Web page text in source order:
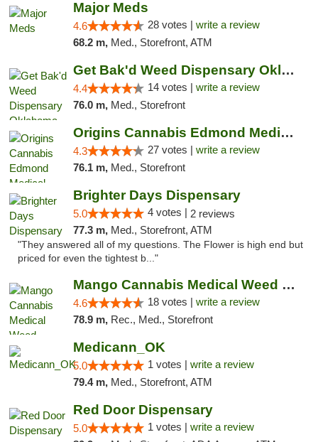
Major Meds
4.6 28 votes | write a review
68.2 m, Med., Storefront, ATM
Get Bak'd Weed Dispensary Oklahoma City
4.4 14 votes | write a review
76.0 m, Med., Storefront
Origins Cannabis Edmond Medical Marijuana ...
4.3 27 votes | write a review
76.1 m, Med., Storefront
Brighter Days Dispensary
5.0 4 votes | 2 reviews
77.3 m, Med., Storefront, ATM
"They answered all of my questions. The Flower is high end but
priced for even the tightest b..."
Mango Cannabis Medical Weed Dispensary Edmond
4.6 18 votes | write a review
78.9 m, Rec., Med., Storefront
Medicann_OK
5.0 1 votes | write a review
79.4 m, Med., Storefront, ATM
Red Door Dispensary
5.0 1 votes | write a review